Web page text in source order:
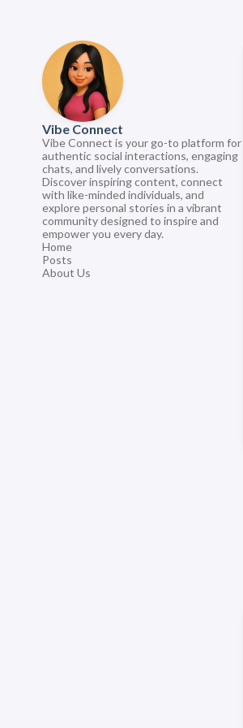
Vibe Connect
Vibe Connect is your go-to platform for
authentic social interactions, engaging
chats, and lively conversations.
Discover inspiring content, connect
with like-minded individuals, and
explore personal stories in a vibrant
community designed to inspire and
empower you every day.
Home
Posts
About Us